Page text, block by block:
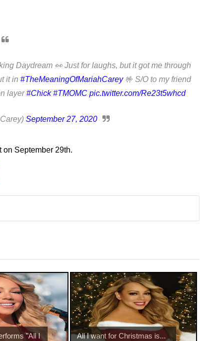
Daydream 👀 Just for laughs, but it got me through
it in #TheMeaningOfMariahCarey🤟 S/O to my friend
layer#Chick #TMOMC pic.twitter.com/Re23t5whcd
September 27, 2020
on September 29th.
"All I
All I want for Christmas is...